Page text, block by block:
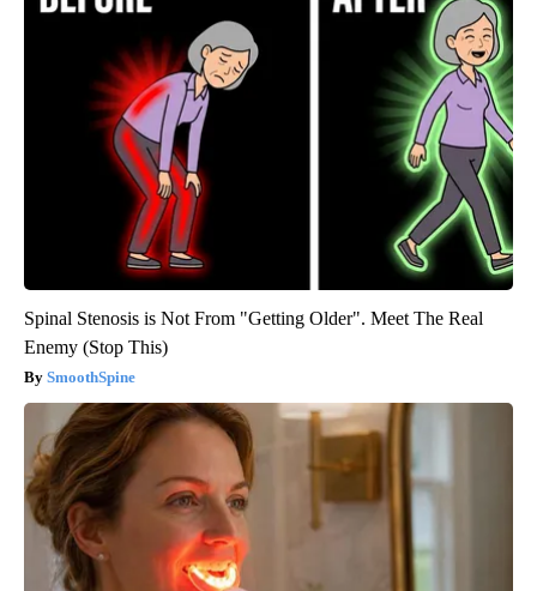
Spinal Stenosis is Not From "Getting Older". Meet The Real
Enemy (Stop This)
SmoothSpine